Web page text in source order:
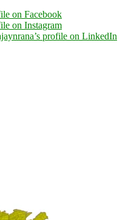
on Facebook
on Instagram
profile on LinkedIn